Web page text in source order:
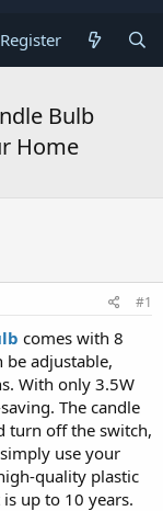
Register
Bulb
Home
#1
comes with 8
be adjustable,
With only 3.5W
The candle
turn off the switch,
use your
quality plastic
up to 10 years.